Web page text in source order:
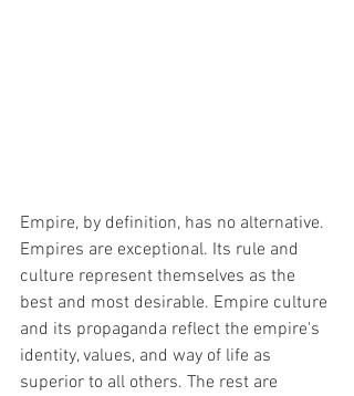
Empire, by definition, has no alternative.
Empires are exceptional. Its rule and
culture represent themselves as the
best and most desirable. Empire culture
and its propaganda reflect the empire's
identity, values, and way of life as
superior to all others. The rest are